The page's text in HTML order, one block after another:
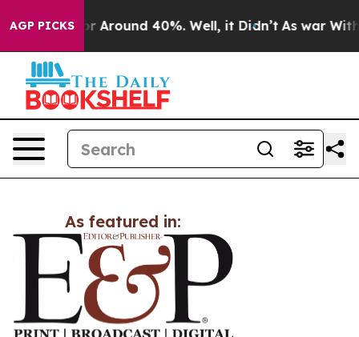
AGP PICKS
a Floor Around 40%. Well, it Didn’t As war With
As featured in: